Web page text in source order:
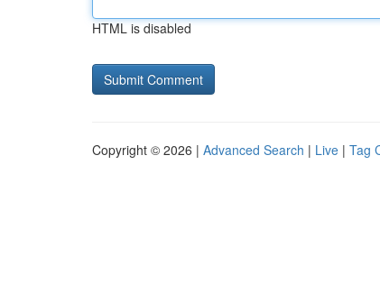
HTML is disabled
Copyright © 2026 | Advanced Search | Live | Tag